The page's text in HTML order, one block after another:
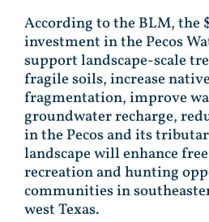
According to the BLM, the
investment in the Pecos
support landscape-scale
fragile soils, increase
fragmentation, improve
groundwater recharge,
in the Pecos and its
landscape will enhance
recreation and hunting
communities in
west Texas.